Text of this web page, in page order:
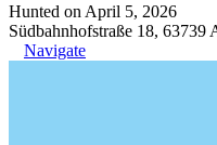
Hunted on April 5, 2026
Südbahnhofstraße 18, 63739
Navigate